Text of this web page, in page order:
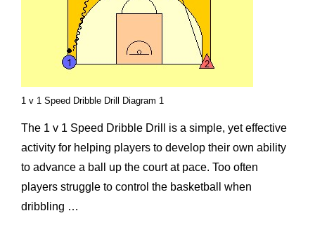
1 v 1 Speed Dribble Drill Diagram 1
The 1 v 1 Speed Dribble Drill is a simple, yet effective
activity for helping players to develop their own ability
to advance a ball up the court at pace. Too often
players struggle to control the basketball when
dribbling …